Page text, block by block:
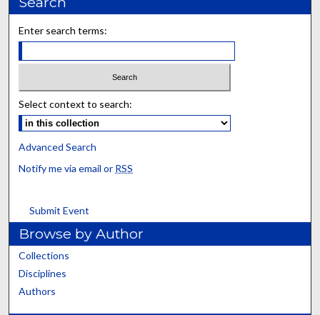
Enter search terms:
Select context to search:
Advanced Search
Notify me via email or RSS
Submit Event
Browse by Author
Collections
Disciplines
Authors